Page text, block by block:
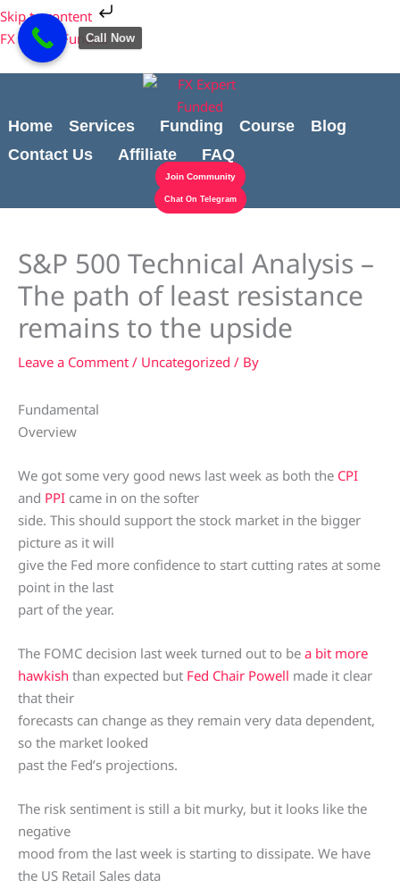
Skip to content
Skip
to
content
FX Expert Funded
Home Services Funding Course
Blog
Contact Us
Affiliate FAQ
Join Community
Chat On Telegram
S&P 500 Technical Analysis –
The path of least resistance
remains to the upside
Leave a Comment / Uncategorized / By
Fundamental
Overview
We got some very good news last week as both the CPI
and PPI came in on the softer
side. This should support the stock market in the bigger
picture as it will
give the Fed more confidence to start cutting rates at some
point in the last
part of the year.
The FOMC decision last week turned out to be a bit more
hawkish than expected but Fed Chair Powell made it clear
that their
forecasts can change as they remain very data dependent,
so the market looked
past the Fed’s projections.
The risk sentiment is still a bit murky, but it looks like the
negative
mood from the last week is starting to dissipate. We have
the US Retail Sales data
Cart
Total:
Call Now